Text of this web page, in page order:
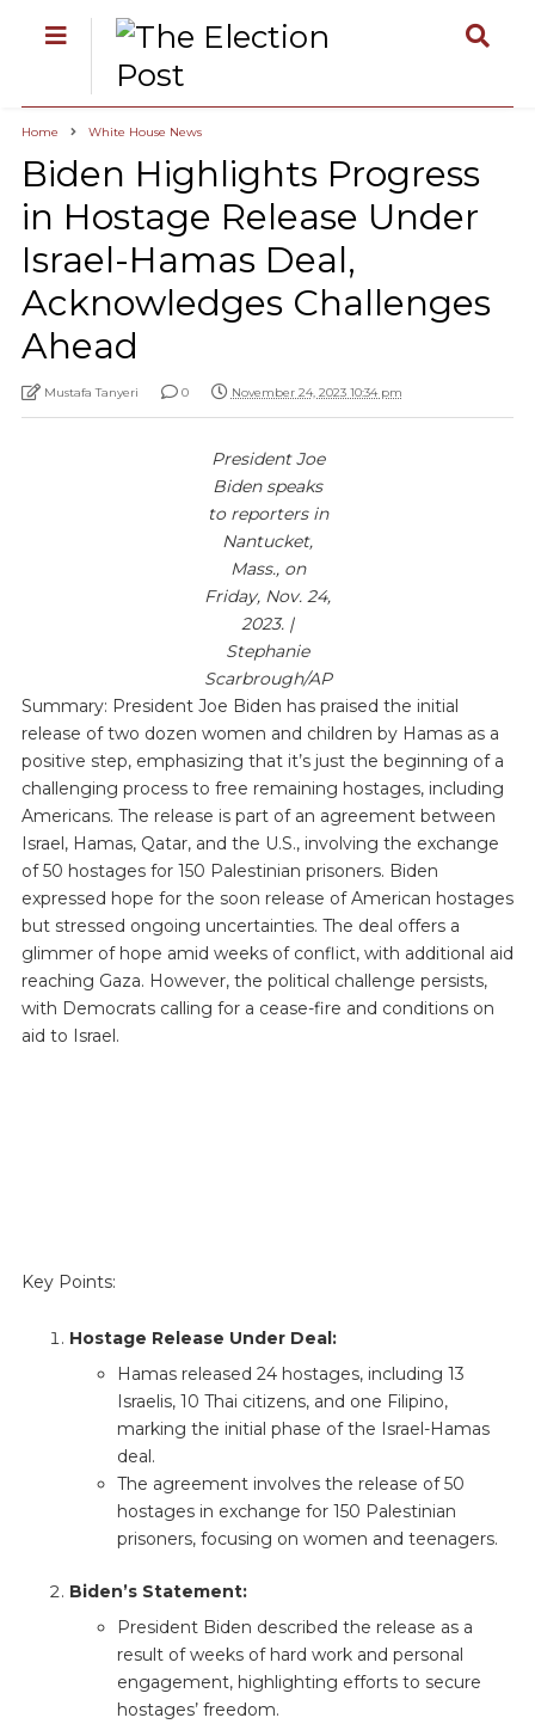
Home White House News
Biden Highlights Progress
in Hostage Release Under
Israel-Hamas Deal,
Acknowledges Challenges
Ahead
Mustafa Tanyeri 0 November 24, 2023 10:34 pm
President Joe
Biden speaks
to reporters in
Nantucket,
Mass., on
Friday, Nov. 24,
2023. |
Stephanie
Scarbrough/AP
Summary: President Joe Biden has praised the initial
release of two dozen women and children by Hamas as a
positive step, emphasizing that it’s just the beginning of a
challenging process to free remaining hostages, including
Americans. The release is part of an agreement between
Israel, Hamas, Qatar, and the U.S., involving the exchange
of 50 hostages for 150 Palestinian prisoners. Biden
expressed hope for the soon release of American hostages
but stressed ongoing uncertainties. The deal offers a
glimmer of hope amid weeks of conflict, with additional aid
reaching Gaza. However, the political challenge persists,
with Democrats calling for a cease-fire and conditions on
aid to Israel.
Key Points:
Hostage Release Under Deal:
Hamas released 24 hostages, including 13
Israelis, 10 Thai citizens, and one Filipino,
marking the initial phase of the Israel-Hamas
deal.
The agreement involves the release of 50
hostages in exchange for 150 Palestinian
prisoners, focusing on women and teenagers.
Biden’s Statement:
President Biden described the release as a
result of weeks of hard work and personal
engagement, highlighting efforts to secure
hostages’ freedom.